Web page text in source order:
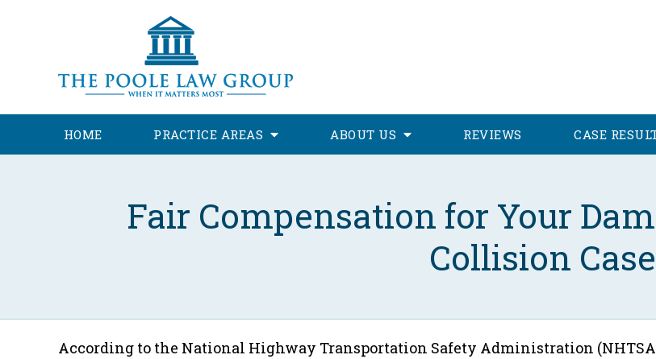
HOME PRACTICE AREAS ABOUT US REVIEWS CASE
Fair Compensation for Your
Collision Case
According to the National Highway Transportation Safety Administration